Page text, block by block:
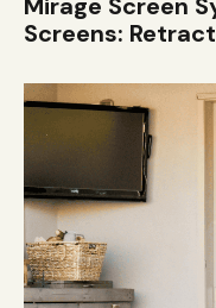
Mirage Screen
Screens: